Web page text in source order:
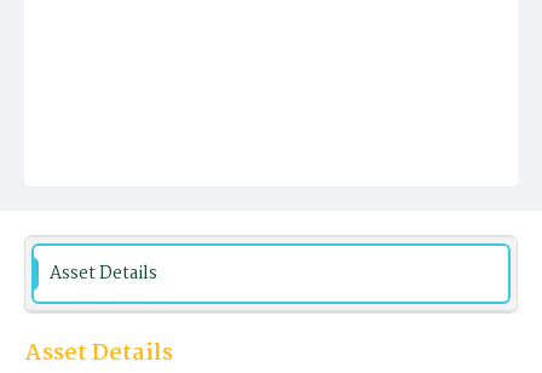
Asset Details
Asset Details